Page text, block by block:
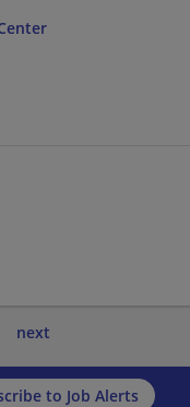
next
to Job Alerts